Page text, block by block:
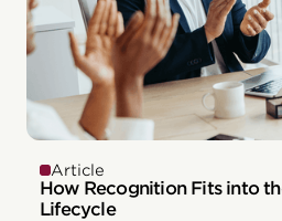
Article
How Recognition Fits into
Lifecycle